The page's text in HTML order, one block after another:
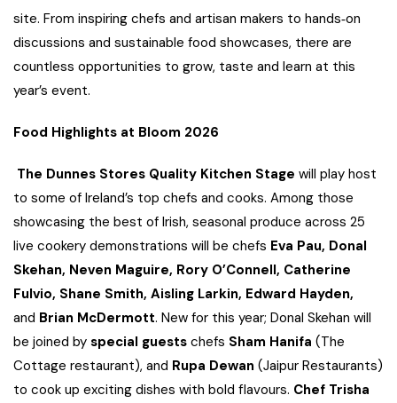
site. From inspiring chefs and artisan makers to hands‑on
discussions and sustainable food showcases, there are
countless opportunities to grow, taste and learn at this
year’s event.
Food Highlights at Bloom 2026
The Dunnes Stores Quality Kitchen Stage will play host
to some of Ireland’s top chefs and cooks. Among those
showcasing the best of Irish, seasonal produce across 25
live cookery demonstrations will be chefs Eva Pau, Donal
Skehan, Neven Maguire, Rory O’Connell, Catherine
Fulvio, Shane Smith, Aisling Larkin, Edward Hayden,
and Brian McDermott. New for this year; Donal Skehan will
be joined by special guests chefs Sham Hanifa (The
Cottage restaurant), and Rupa Dewan (Jaipur Restaurants)
to cook up exciting dishes with bold flavours. Chef Trisha